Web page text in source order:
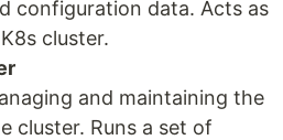
configuration data. Acts as
cluster.
and maintaining the
cluster. Runs a set of